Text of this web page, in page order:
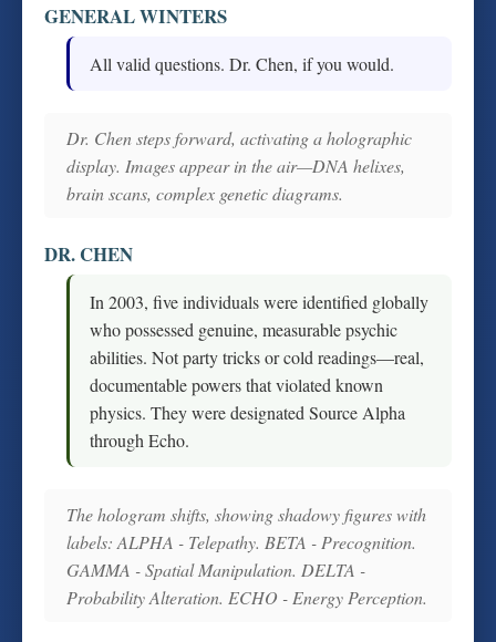
GENERAL WINTERS
All valid questions. Dr. Chen, if you would.
Dr. Chen steps forward, activating a holographic
display. Images appear in the air—DNA helixes,
brain scans, complex genetic diagrams.
DR. CHEN
In 2003, five individuals were identified globally
who possessed genuine, measurable psychic
abilities. Not party tricks or cold readings—real,
documentable powers that violated known
physics. They were designated Source Alpha
through Echo.
The hologram shifts, showing shadowy figures with
labels: ALPHA - Telepathy. BETA - Precognition.
GAMMA - Spatial Manipulation. DELTA -
Probability Alteration. ECHO - Energy Perception.